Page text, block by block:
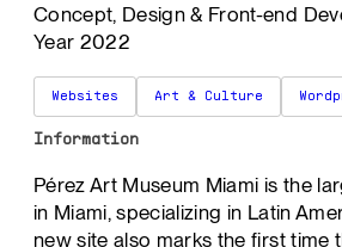
Concept, Design & Front-end
Year 2022
Websites Art & Culture
Information
Pérez Art Museum Miami is the
in Miami, specializing in Latin
new site also marks the first time